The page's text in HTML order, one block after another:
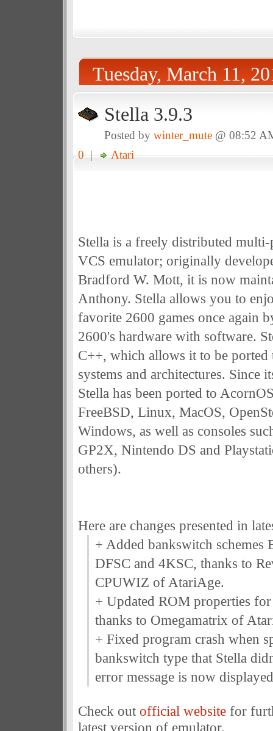
Tuesday, March 11,
Stella 3.9.3
Posted by winter_mute@ 08:52
0| Atari
Stella is a freely distributed
VCS emulator; originally
Bradford W. Mott, it is now
Anthony. Stella allows you to
favorite 2600 games once again
2600's hardware with software.
C++, which allows it to be ported
systems and architectures. Since
Stella has been ported to
FreeBSD, Linux, MacOS,
Windows, as well as consoles
GP2X, Nintendo DS and
others).
Here are changes presented in
+ Added bankswitch schemes
DFSC and 4KSC, thanks to
CPUWIZ of AtariAge.
+ Updated ROM properties
thanks to Omegamatrix of
+ Fixed program crash when
bankswitch type that Stella
error message is now
Check out official websitefor
latest version of emulator.